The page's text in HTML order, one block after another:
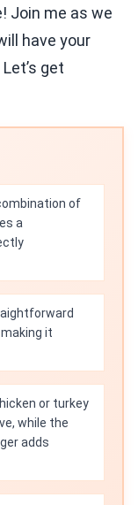
Join me as we
have your
get
of
a
it
or turkey
while the
adds